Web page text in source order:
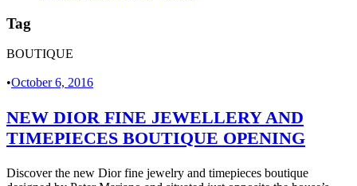
Tag
BOUTIQUE
•October 6, 2016
NEW DIOR FINE JEWELLERY AND
TIMEPIECES BOUTIQUE OPENING
Discover the new Dior fine jewelry and timepieces boutique